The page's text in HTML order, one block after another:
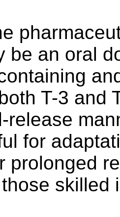
be an oral
T-3 and
release
for
prolonged
skilled